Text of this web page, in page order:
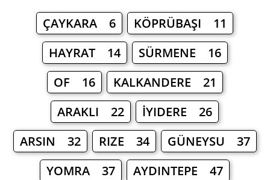
ÇAYKARA 6
KÖPRÜBAŞI 11
HAYRAT 14
SÜRMENE 16
OF 16
KALKANDERE 21
ARAKLI 22
İYIDERE 26
ARSIN 32
RIZE 34
GÜNEYSU 37
YOMRA 37
AYDINTEPE 47